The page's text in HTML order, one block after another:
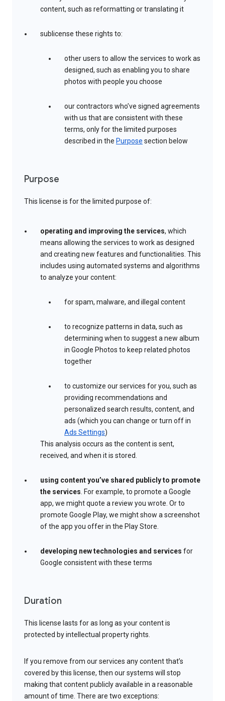
content, such as reformatting or translating it
sublicense these rights to:
other users to allow the services to work as
designed, such as enabling you to share
photos with people you choose
our contractors who’ve signed agreements
with us that are consistent with these
terms, only for the limited purposes
described in the Purpose section below
Purpose
This license is for the limited purpose of:
operating and improving the services, which
means allowing the services to work as designed
and creating new features and functionalities. This
includes using automated systems and algorithms
to analyze your content:
for spam, malware, and illegal content
to recognize patterns in data, such as
determining when to suggest a new album
in Google Photos to keep related photos
together
to customize our services for you, such as
providing recommendations and
personalized search results, content, and
ads (which you can change or turn off in
Ads Settings)
This analysis occurs as the content is sent,
received, and when it is stored.
using content you’ve shared publicly to promote
the services. For example, to promote a Google
app, we might quote a review you wrote. Or to
promote Google Play, we might show a screenshot
of the app you offer in the Play Store.
developing new technologies and services for
Google consistent with these terms
Duration
This license lasts for as long as your content is
protected by intellectual property rights.
If you remove from our services any content that’s
covered by this license, then our systems will stop
making that content publicly available in a reasonable
amount of time. There are two exceptions: